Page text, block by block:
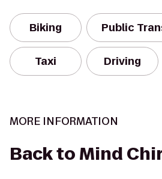
Biking Public
Taxi Driving
MORE INFORMATION
Back to Mind